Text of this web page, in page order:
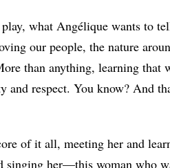
what Angélique wants to
our people, the nature
than anything, learning that
and respect. You know? And
of it all, meeting her and
her—this woman who